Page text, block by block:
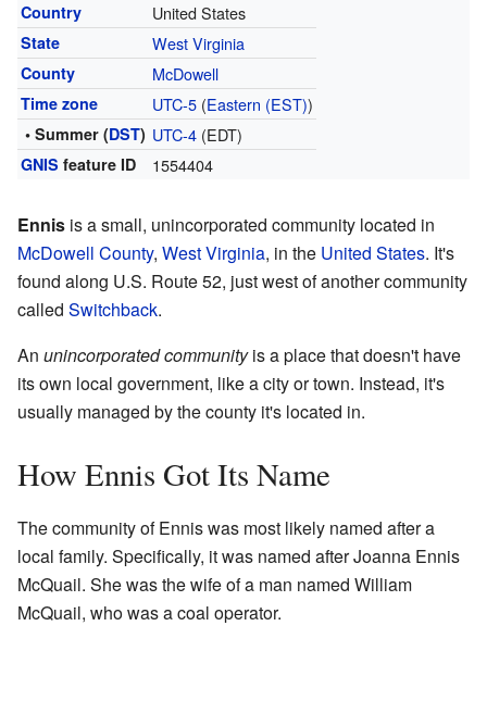
Country United States
State West Virginia
County McDowell
Time zone UTC-5(Eastern (EST))
• Summer (DST) UTC-4(EDT)
GNIS feature ID 1554404
Ennis is a small, unincorporated community located in
McDowell County, West Virginia, in the United States. It's
found along U.S. Route 52, just west of another community
called Switchback.
An unincorporated communityis a place that doesn't have
its own local government, like a city or town. Instead, it's
usually managed by the county it's located in.
How Ennis Got Its Name
The community of Ennis was most likely named after a
local family. Specifically, it was named after Joanna Ennis
McQuail. She was the wife of a man named William
McQuail, who was a coal operator.